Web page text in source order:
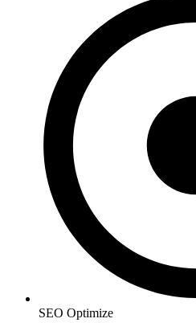
SEO Optimize